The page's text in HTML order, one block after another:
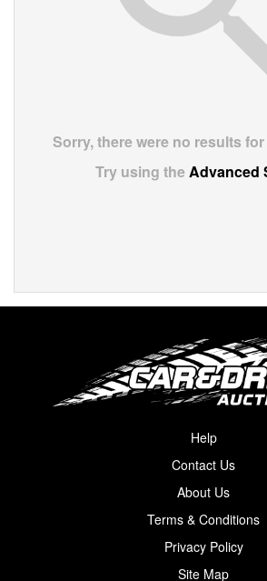
Sorry, there were no results
Try using theAdvanced
Help
Contact Us
About Us
Terms & Conditions
Privacy Policy
Site Map